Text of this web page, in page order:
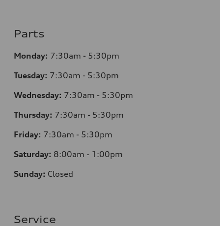
Parts
Monday: 7:30am - 5:30pm
Tuesday: 7:30am - 5:30pm
Wednesday: 7:30am - 5:30pm
Thursday: 7:30am - 5:30pm
Friday: 7:30am - 5:30pm
Saturday: 8:00am - 1:00pm
Sunday: Closed
Service